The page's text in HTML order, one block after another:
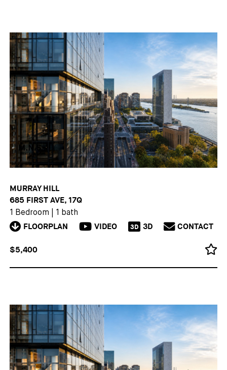
MURRAY HILL
685 FIRST AVE, 17Q
1 Bedroom 1 bath
FLOORPLAN VIDEO 3D 3D CONTACT
$5,400